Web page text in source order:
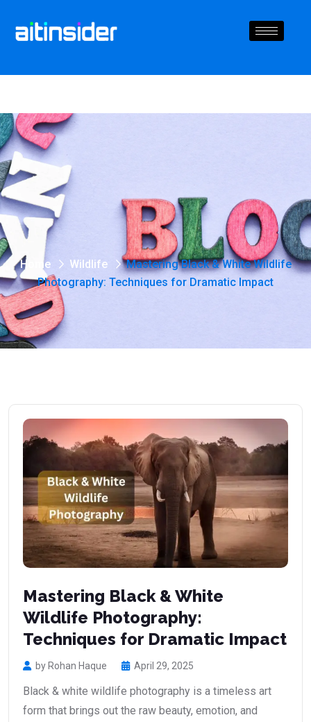
Home Wildlife
Mastering Black & White Wildlife
Photography: Techniques for Dramatic Impact
Mastering Black & White
Wildlife Photography:
Techniques for Dramatic Impact
by Rohan Haque April 29, 2025
Black & white wildlife photography is a timeless art
form that brings out the raw beauty, emotion, and